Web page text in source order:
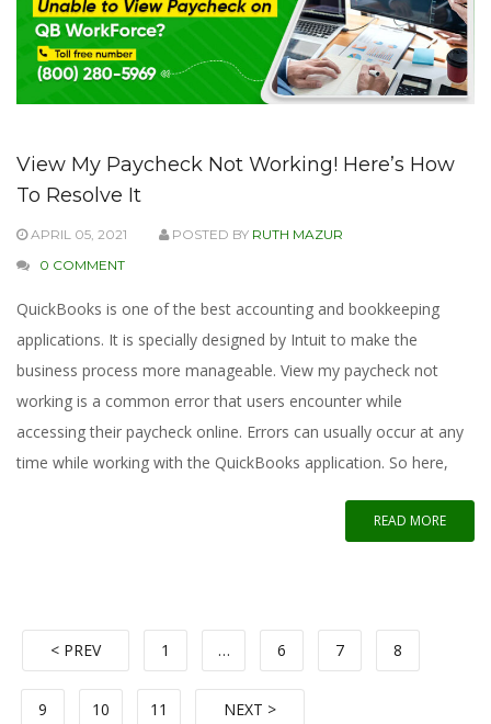
View My Paycheck Not Working! Here’s How
To Resolve It
APRIL 05, 2021 POSTED BY RUTH MAZUR
0 COMMENT
QuickBooks is one of the best accounting and bookkeeping
applications. It is specially designed by Intuit to make the
business process more manageable. View my paycheck not
working is a common error that users encounter while
accessing their paycheck online. Errors can usually occur at any
time while working with the QuickBooks application. So here,
READ MORE
< PREV 1 … 6 7 8
9 10 11 NEXT >